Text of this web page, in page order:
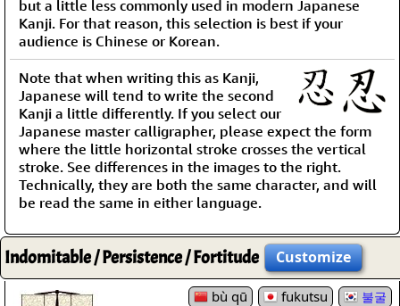
but a little less commonly used in modern Japanese
Kanji. For that reason, this selection is best if your
audience is Chinese or Korean.
Note that when writing this as Kanji,
Japanese will tend to write the second
Kanji a little differently. If you select our
Japanese master calligrapher, please expect the form
where the little horizontal stroke crosses the vertical
stroke. See differences in the images to the right.
Technically, they are both the same character, and will
be read the same in either language.
Indomitable / Persistence / Fortitude Customize
bù qū fukutsu 불굴